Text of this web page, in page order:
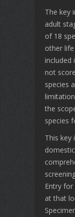
The key
adult
of 18
other
included
not
species
the
species
This key
Entry
at that